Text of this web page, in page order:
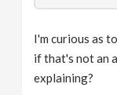
I'm curious as
if that's not an
explaining?